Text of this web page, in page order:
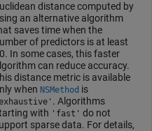
distance computed by
an alternative algorithm
saves time when the
of predictors is at least
In some cases, this faster
can reduce accuracy.
distance metric is available
when NSMethod is
. Algorithms
with 'fast' do not
sparse data. For details,